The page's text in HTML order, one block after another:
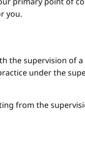
you.
the supervision of
under the
from the